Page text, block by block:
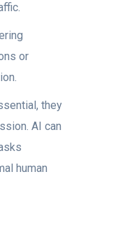
or
they
AI can
human